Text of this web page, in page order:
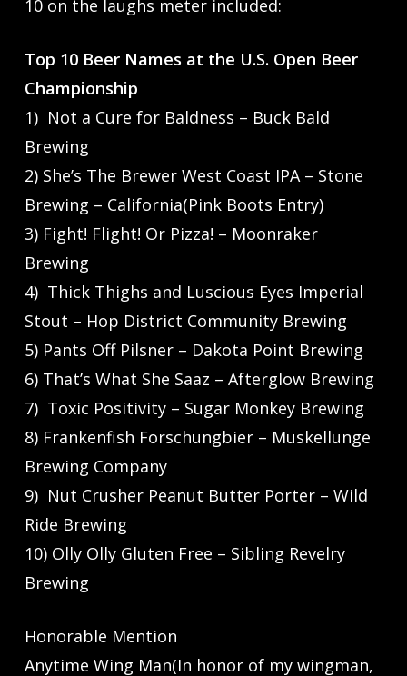
10 on the laughs meter included:
Top 10 Beer Names at the U.S. Open Beer
Championship
1) Not a Cure for Baldness – Buck Bald
Brewing
2) She’s The Brewer West Coast IPA – Stone
Brewing – California(Pink Boots Entry)
3) Fight! Flight! Or Pizza! – Moonraker
Brewing
4) Thick Thighs and Luscious Eyes Imperial
Stout – Hop District Community Brewing
5) Pants Off Pilsner – Dakota Point Brewing
6) That’s What She Saaz – Afterglow Brewing
7) Toxic Positivity – Sugar Monkey Brewing
8) Frankenfish Forschungbier – Muskellunge
Brewing Company
9) Nut Crusher Peanut Butter Porter – Wild
Ride Brewing
10) Olly Olly Gluten Free – Sibling Revelry
Brewing
Honorable Mention
Anytime Wing Man(In honor of my wingman,